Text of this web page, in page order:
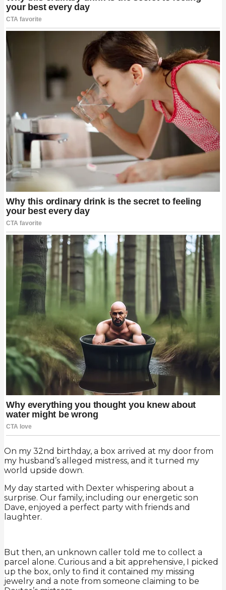
On my 32nd birthday, a box arrived at my door from
my husband’s alleged mistress, and it turned my
world upside down.
My day started with Dexter whispering about a
surprise. Our family, including our energetic son
Dave, enjoyed a perfect party with friends and
laughter.
But then, an unknown caller told me to collect a
parcel alone. Curious and a bit apprehensive, I picked
up the box, only to find it contained my missing
jewelry and a note from someone claiming to be